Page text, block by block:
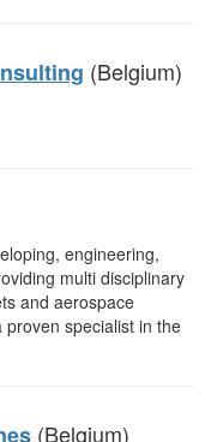
(Belgium)
engineering,
multi disciplinary
and aerospace
specialist in the
(Belgium)